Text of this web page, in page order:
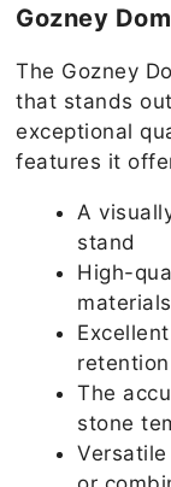
Gozney
The Gozney
that stands
exceptional
features it
A
stand
High-
materials
The
stone